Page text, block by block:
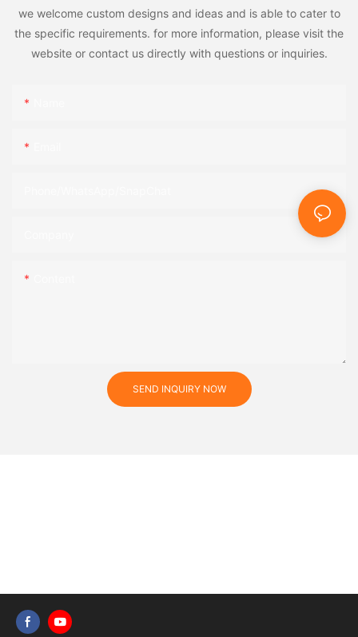
we welcome custom designs and ideas and is able to cater to
the specific requirements. for more information, please visit the
website or contact us directly with questions or inquiries.
SEND INQUIRY NOW